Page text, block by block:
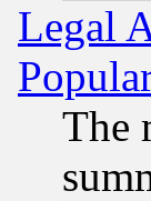
Legal
The